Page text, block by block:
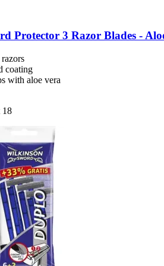
Protector 3 Razor Blades -​
coating
with aloe vera
18